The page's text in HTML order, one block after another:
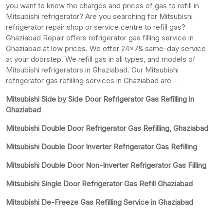
you want to know the charges and prices of gas to refill in
Mitsubishi refrigerator? Are you searching for Mitsubishi
refrigerator repair shop or service centre to refill gas?
Ghaziabad Repair offers refrigerator gas filling service in
Ghaziabad at low prices. We offer 24×7& same-day service
at your doorstep. We refill gas in all types, and models of
Mitsubishi refrigerators in Ghaziabad. Our Mitsubishi
refrigerator gas refilling services in Ghaziabad are –
Mitsubishi Side by Side Door Refrigerator Gas Refilling in
Ghaziabad
Mitsubishi Double Door Refrigerator Gas Refilling, Ghaziabad
Mitsubishi Double Door Inverter Refrigerator Gas Refilling
Mitsubishi Double Door Non-Inverter Refrigerator Gas Filling
Mitsubishi Single Door Refrigerator Gas Refill Ghaziabad
Mitsubishi De-Freeze Gas Refilling Service in Ghaziabad